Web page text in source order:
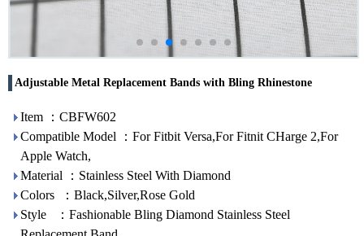
Adjustable Metal Replacement Bands with Bling Rhinestone
Item ：CBFW602
Compatible Model ：For Fitbit Versa,For Fitnit CHarge 2,For
Apple Watch,
Material ：Stainless Steel With Diamond
Colors ：Black,Silver,Rose Gold
Style ：Fashionable Bling Diamond Stainless Steel